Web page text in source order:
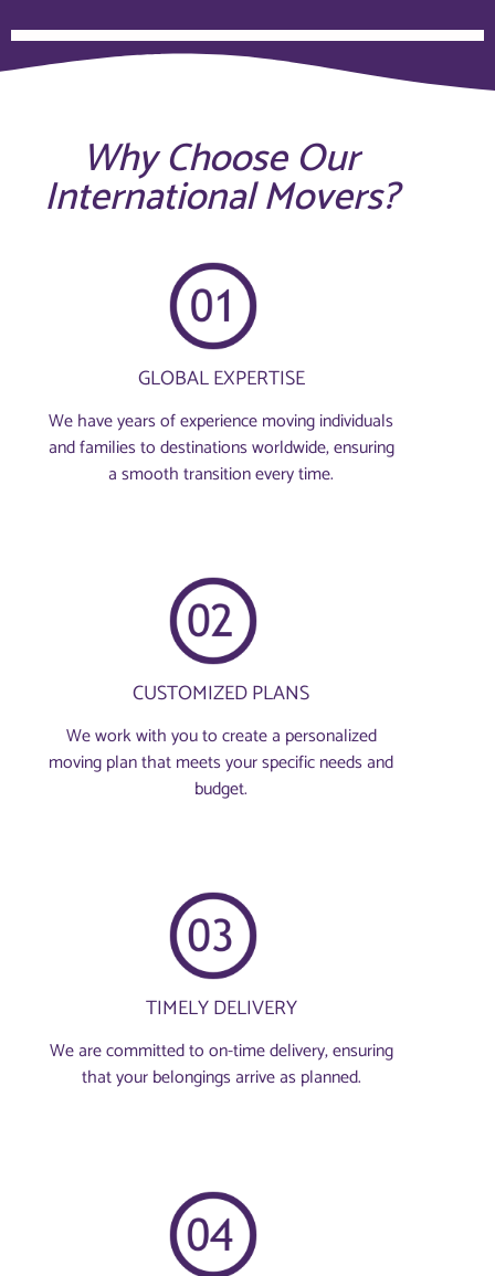
Why Choose Our
International Movers?
GLOBAL EXPERTISE
We have years of experience moving individuals
and families to destinations worldwide, ensuring
a smooth transition every time.
CUSTOMIZED PLANS
We work with you to create a personalized
moving plan that meets your specific needs and
budget.
TIMELY DELIVERY
We are committed to on-time delivery, ensuring
that your belongings arrive as planned.